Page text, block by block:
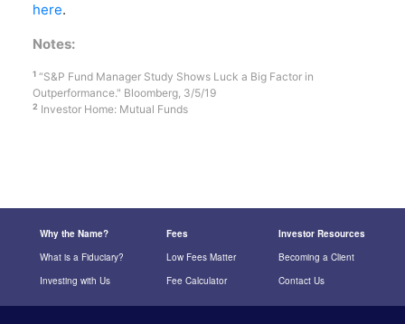
here.
Notes:
1“S&P Fund Manager Study Shows Luck a Big Factor in
Outperformance." Bloomberg, 3/5/19
2 Investor Home: Mutual Funds
Why the Name? Fees
Investor Resources
What is a Fiduciary?
Low Fees Matter
Becoming a Client
Investing with Us
Fee Calculator Contact Us